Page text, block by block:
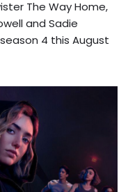
The Way Home,
and Sadie
4 this August